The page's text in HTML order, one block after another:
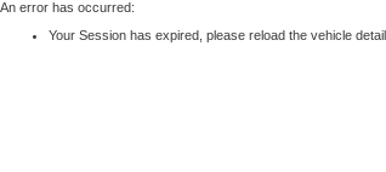
An error has occurred:
Your Session has expired, please reload the vehicle